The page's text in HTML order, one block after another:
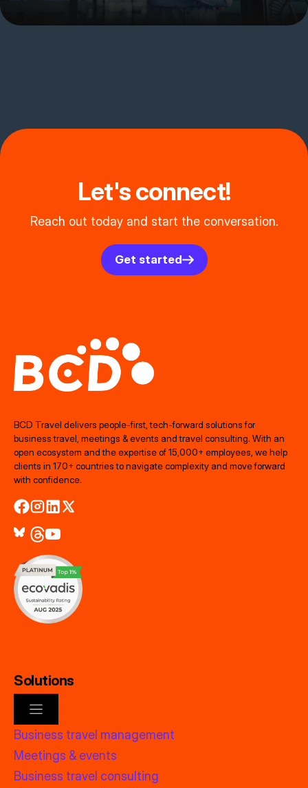
Let's connect!
Reach out today and start the conversation.
Get started
BCD Travel delivers people‑first, tech‑forward solutions for
business travel, meetings & events and travel consulting. With an
open ecosystem and the expertise of 15,000+ employees, we help
clients in 170+ countries to navigate complexity and move forward
with confidence.
Solutions
Business travel management
Meetings & events
Business travel consulting